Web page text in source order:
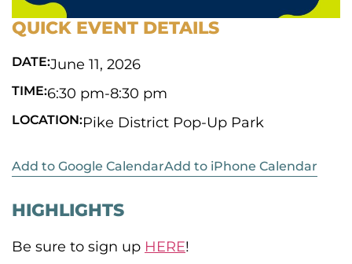
QUICK EVENT DETAILS
DATE:June 11, 2026
TIME:6:30 pm-8:30 pm
LOCATION:Pike District Pop-Up Park
Add to Google CalendarAdd to iPhone Calendar
HIGHLIGHTS
Be sure to sign up HERE!